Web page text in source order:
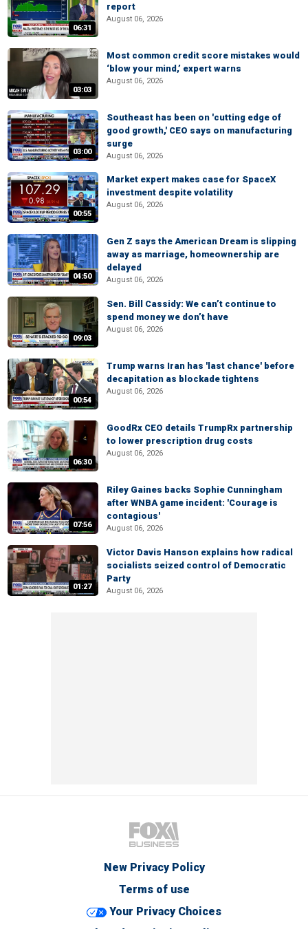
06:31
report
August 06, 2026
03:03
Most common credit score mistakes would
‘blow your mind,’ expert warns
August 06, 2026
03:00
Southeast has been on 'cutting edge of
good growth,' CEO says on manufacturing
surge
August 06, 2026
00:55
Market expert makes case for SpaceX
investment despite volatility
August 06, 2026
04:50
Gen Z says the American Dream is slipping
away as marriage, homeownership are
delayed
August 06, 2026
09:03
Sen. Bill Cassidy: We can’t continue to
spend money we don’t have
August 06, 2026
00:54
Trump warns Iran has 'last chance' before
decapitation as blockade tightens
August 06, 2026
06:30
GoodRx CEO details TrumpRx partnership
to lower prescription drug costs
August 06, 2026
07:56
Riley Gaines backs Sophie Cunningham
after WNBA game incident: 'Courage is
contagious'
August 06, 2026
01:27
Victor Davis Hanson explains how radical
socialists seized control of Democratic
Party
August 06, 2026
New Privacy Policy
Terms of use
Your Privacy Choices